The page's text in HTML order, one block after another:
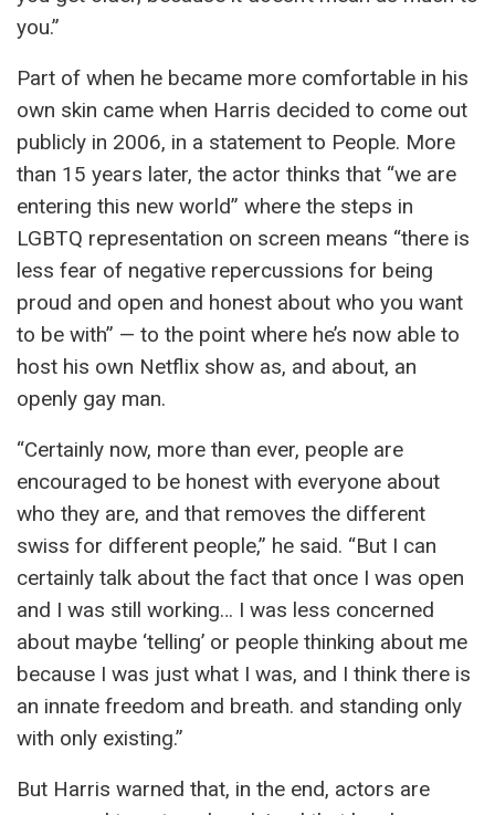
you.”
Part of when he became more comfortable in his
own skin came when Harris decided to come out
publicly in 2006, in a statement to People. More
than 15 years later, the actor thinks that “we are
entering this new world” where the steps in
LGBTQ representation on screen means “there is
less fear of negative repercussions for being
proud and open and honest about who you want
to be with” — to the point where he’s now able to
host his own Netflix show as, and about, an
openly gay man.
“Certainly now, more than ever, people are
encouraged to be honest with everyone about
who they are, and that removes the different
swiss for different people,” he said. “But I can
certainly talk about the fact that once I was open
and I was still working… I was less concerned
about maybe ‘telling’ or people thinking about me
because I was just what I was, and I think there is
an innate freedom and breath. and standing only
with only existing.”
But Harris warned that, in the end, actors are